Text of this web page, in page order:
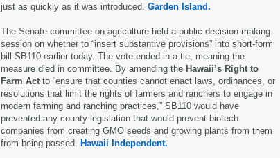
just as quickly as it was introduced. Garden Island.
The Senate committee on agriculture held a public decision-making
session on whether to “insert substantive provisions” into short-form
bill SB110 earlier today. The vote ended in a tie, meaning the
measure died in committee. By amending the Hawaii’s Right to
Farm Act to “ensure that counties cannot enact laws, ordinances, or
resolutions that limit the rights of farmers and ranchers to engage in
modern farming and ranching practices,” SB110 would have
prevented any county legislation that would prevent biotech
companies from creating GMO seeds and growing plants from them
from being passed. Hawaii Independent.